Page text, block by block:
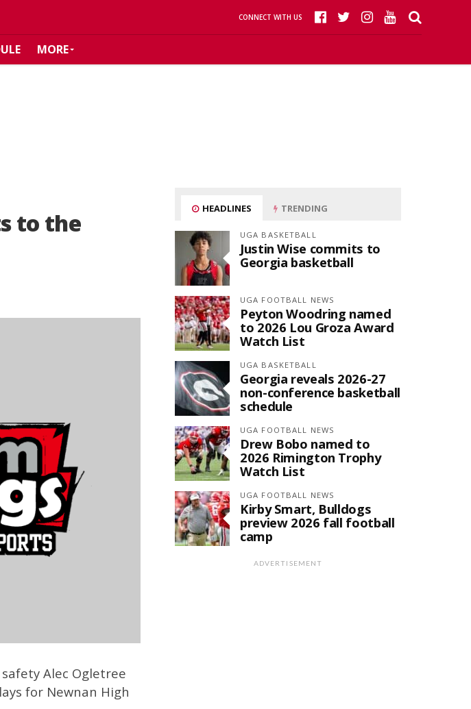
CONNECT WITH US
MORE
to the
Alec Ogletree
for Newnan High
HEADLINES TRENDING
UGA BASKETBALL
Justin Wise commits to
Georgia basketball
UGA FOOTBALL NEWS
Peyton Woodring named
to 2026 Lou Groza Award
Watch List
UGA BASKETBALL
Georgia reveals 2026-27
non-conference basketball
schedule
UGA FOOTBALL NEWS
Drew Bobo named to
2026 Rimington Trophy
Watch List
UGA FOOTBALL NEWS
Kirby Smart, Bulldogs
preview 2026 fall football
camp
ADVERTISEMENT